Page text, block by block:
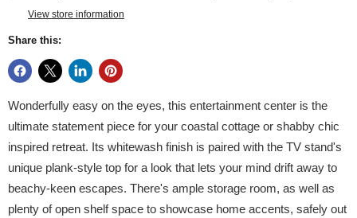
View store information
Share this:
Wonderfully easy on the eyes, this entertainment center is the
ultimate statement piece for your coastal cottage or shabby chic
inspired retreat. Its whitewash finish is paired with the TV stand's
unique plank-style top for a look that lets your mind drift away to
beachy-keen escapes. There's ample storage room, as well as
plenty of open shelf space to showcase home accents, safely out